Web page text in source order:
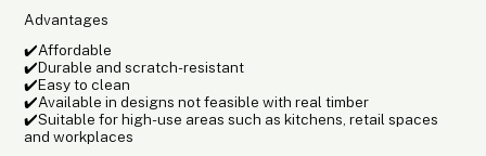
Advantages
✔️Affordable
✔️Durable and scratch-resistant
✔️Easy to clean
✔️Available in designs not feasible with real timber
✔️Suitable for high-use areas such as kitchens, retail spaces
and workplaces